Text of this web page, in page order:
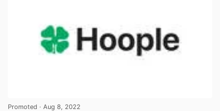
Promoted · Aug 8, 2022